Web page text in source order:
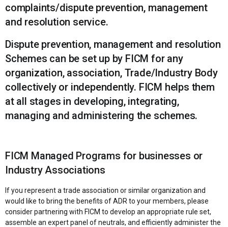
complaints/dispute prevention, management
and resolution service.
Dispute prevention, management and resolution
Schemes can be set up by FICM for any
organization, association, Trade/Industry Body
collectively or independently. FICM helps them
at all stages in developing, integrating,
managing and administering the schemes.
FICM Managed Programs for businesses or
Industry Associations
If you represent a trade association or similar organization and
would like to bring the benefits of ADR to your members, please
consider partnering with FICM to develop an appropriate rule set,
assemble an expert panel of neutrals, and efficiently administer the